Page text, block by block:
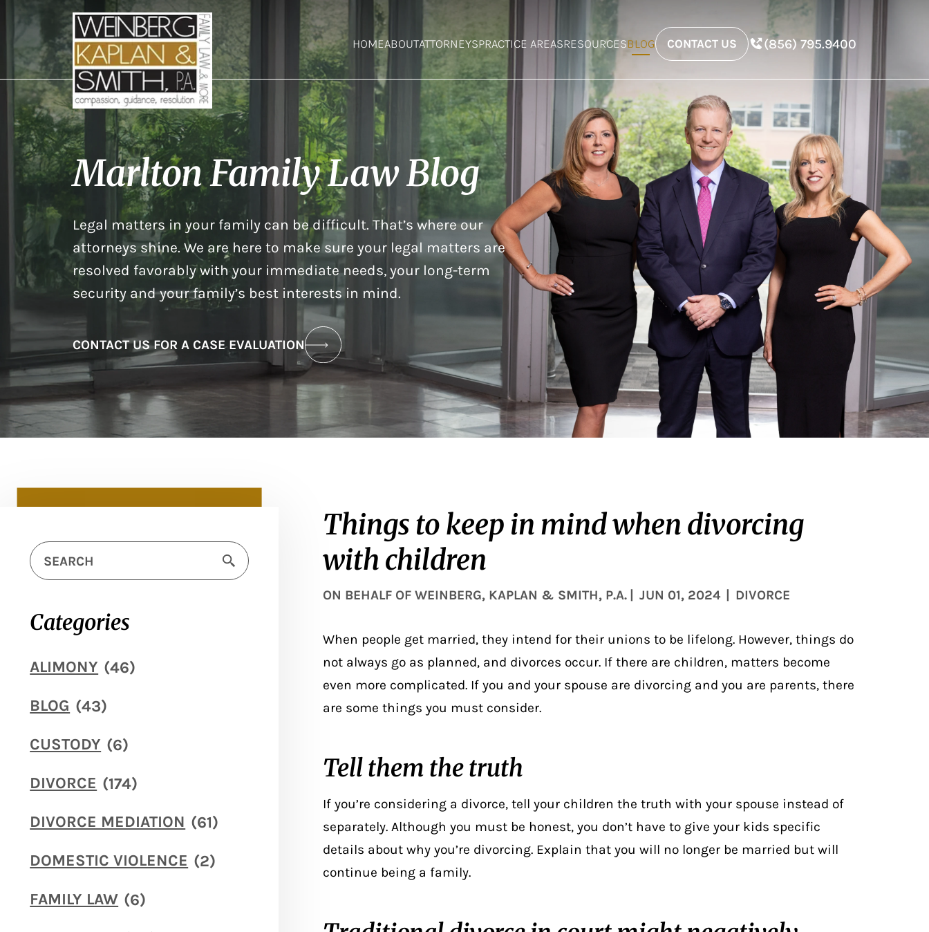
HOMEABOUTATTORNEYSPRACTICE AREASRESOURCESBLOG CONTACT US (856) 795.9400
Marlton Family Law Blog
Legal matters in your family can be difficult. That’s where our
attorneys shine. We are here to make sure your legal matters are
resolved favorably with your immediate needs, your long-term
security and your family’s best interests in mind.
CONTACT US FOR A CASE EVALUATION
Categories
ALIMONY (46)
BLOG (43)
CUSTODY (6)
DIVORCE (174)
DIVORCE MEDIATION (61)
DOMESTIC VIOLENCE (2)
FAMILY LAW (6)
Things to keep in mind when divorcing
with children
ON BEHALF OF WEINBERG, KAPLAN & SMITH, P.A. | JUN 01, 2024 | DIVORCE
When people get married, they intend for their unions to be lifelong. However, things do
not always go as planned, and divorces occur. If there are children, matters become
even more complicated. If you and your spouse are divorcing and you are parents, there
are some things you must consider.
Tell them the truth
If you’re considering a divorce, tell your children the truth with your spouse instead of
separately. Although you must be honest, you don’t have to give your kids specific
details about why you’re divorcing. Explain that you will no longer be married but will
continue being a family.